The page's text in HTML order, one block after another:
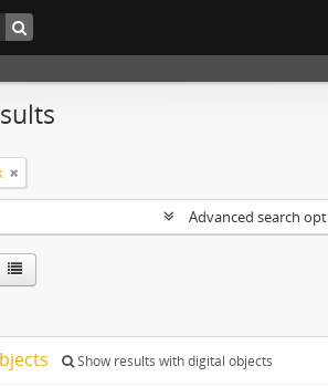
Advanced search
Show results with digital objects